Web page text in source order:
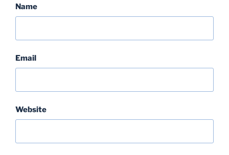
Name
Email
Website